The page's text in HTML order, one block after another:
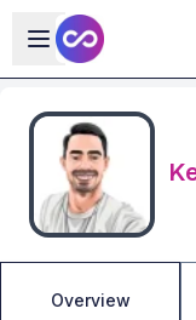
Skip to main content
Open sidebar
Overview